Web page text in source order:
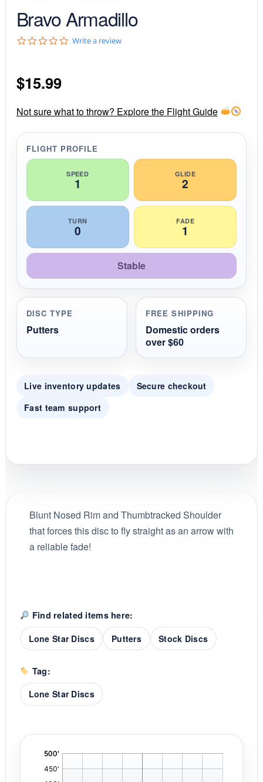
Bravo Armadillo
0
r
a
t
n
g
Write a review
$15.99
Not sure what to throw? Explore the Flight Guide
FLIGHT PROFILE
SPEED
1
GLIDE
2
TURN
0
FADE
1
Stable
DISC TYPE
Putters
FREE SHIPPING
Domestic orders
over $60
Live inventory updates
Secure checkout
Fast team support
Blunt Nosed Rim and Thumbtracked Shoulder
that forces this disc to fly straight as an arrow with
a reliable fade!
Find related items here:
Lone Star Discs
Putters Stock Discs
Tag:
Lone Star Discs